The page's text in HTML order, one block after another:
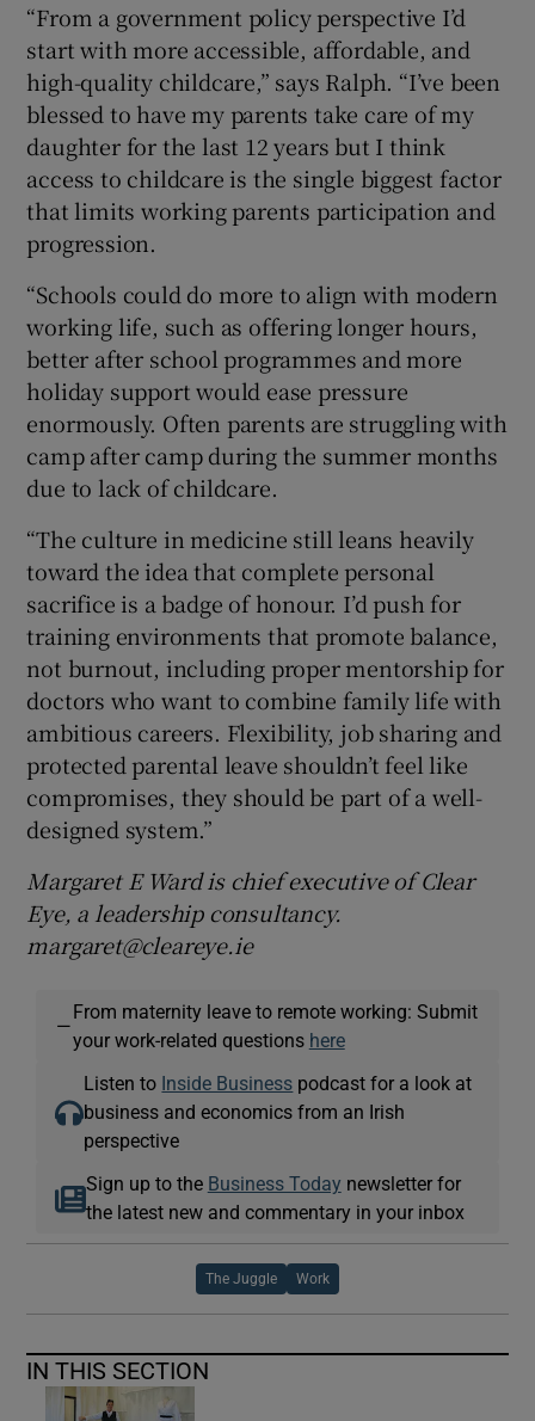
“From a government policy perspective I’d
start with more accessible, affordable, and
high-quality childcare,” says Ralph. “I’ve been
blessed to have my parents take care of my
daughter for the last 12 years but I think
access to childcare is the single biggest factor
that limits working parents participation and
progression.
“Schools could do more to align with modern
working life, such as offering longer hours,
better after school programmes and more
holiday support would ease pressure
enormously. Often parents are struggling with
camp after camp during the summer months
due to lack of childcare.
“The culture in medicine still leans heavily
toward the idea that complete personal
sacrifice is a badge of honour. I’d push for
training environments that promote balance,
not burnout, including proper mentorship for
doctors who want to combine family life with
ambitious careers. Flexibility, job sharing and
protected parental leave shouldn’t feel like
compromises, they should be part of a well-
designed system.”
Margaret EWard is chief executive of Clear
Eye, a leadership consultancy.
margaret@cleareye.ie
—
From maternity leave to remote working: Submit
your work-related questions here
Listen to Inside Business podcast for a look at
business and economics from an Irish
perspective
Sign up to the Business Today newsletter for
the latest new and commentary in your inbox
The Juggle Work
IN THIS SECTION